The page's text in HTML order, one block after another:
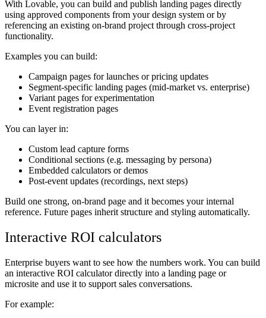
With Lovable, you can build and publish landing pages directly
using approved components from your design system or by
referencing an existing on-brand project through cross-project
functionality.
Examples you can build:
Campaign pages for launches or pricing updates
Segment-specific landing pages (mid-market vs. enterprise)
Variant pages for experimentation
Event registration pages
You can layer in:
Custom lead capture forms
Conditional sections (e.g. messaging by persona)
Embedded calculators or demos
Post-event updates (recordings, next steps)
Build one strong, on-brand page and it becomes your internal
reference. Future pages inherit structure and styling automatically.
Interactive ROI calculators
Enterprise buyers want to see how the numbers work. You can build
an interactive ROI calculator directly into a landing page or
microsite and use it to support sales conversations.
For example: